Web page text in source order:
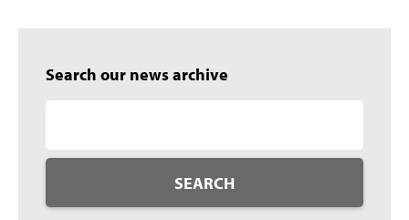
Search our news archive
SEARCH